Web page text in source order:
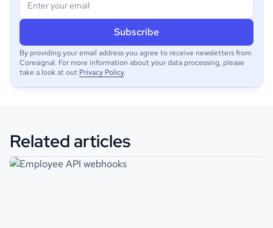
By providing your email address you agree to receive newsletters from
Coresignal. For more information about your data processing, please
take a look at out Privacy Policy.
Related articles